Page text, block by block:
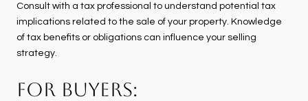
Consult with a tax professional to understand potential tax
implications related to the sale of your property. Knowledge
of tax benefits or obligations can influence your selling
strategy.
FOR BUYERS: